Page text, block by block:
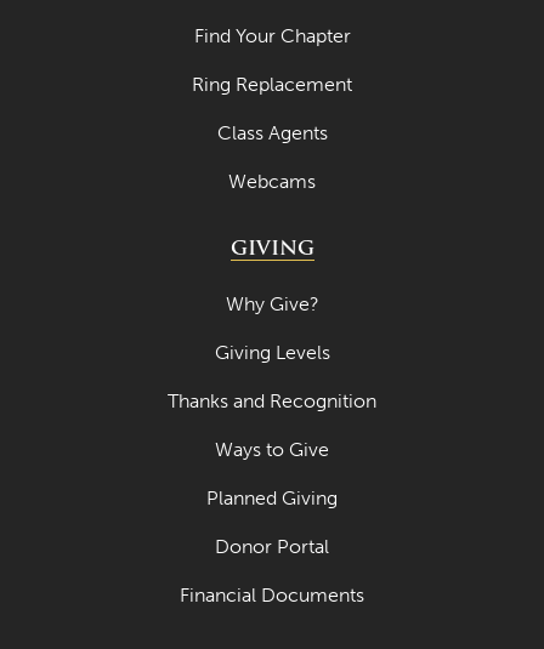
March 2020
February 2020
September 2019
August 2019
July 2019
May 2019
Find Your Chapter
Ring Replacement
Class Agents
Webcams
GIVING
Why Give?
Giving Levels
Thanks and Recognition
Ways to Give
Planned Giving
Donor Portal
Financial Documents